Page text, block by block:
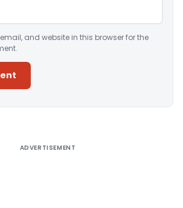
and website in this browser for the
ADVERTISEMENT